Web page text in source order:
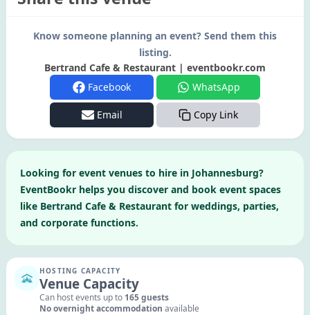
Know someone planning an event? Send them this
listing.
Bertrand Cafe & Restaurant | eventbookr.com
Facebook
WhatsApp
Email Copy Link
Looking for event venues to hire in Johannesburg?
EventBookr helps you discover and book event spaces
like Bertrand Cafe & Restaurant for weddings, parties,
and corporate functions.
HOSTING CAPACITY
Venue Capacity
Can host events up to 165guests
No overnight accommodation available